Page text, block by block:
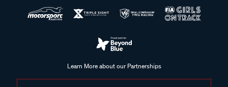
Learn More about our Partnerships